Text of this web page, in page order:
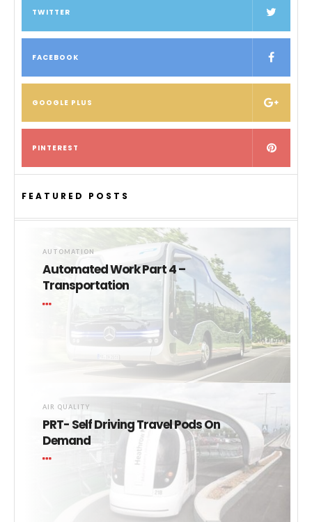
TWITTER
FACEBOOK
GOOGLE PLUS
PINTEREST
FEATURED POSTS
AUTOMATION
Automated Work Part 4 –
Transportation
AIR QUALITY
PRT- Self Driving Travel Pods On
Demand